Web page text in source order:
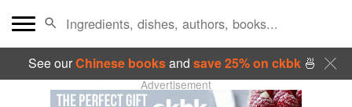
See ourChinese booksand save 25% on ckbk🍜
Advertisement